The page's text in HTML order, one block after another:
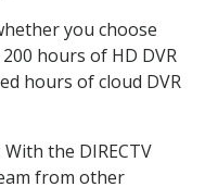
you choose
hours of HD DVR
hours of cloud DVR
With the DIRECTV
from other